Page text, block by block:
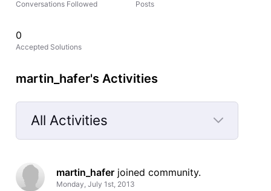
Conversations Followed Posts
0
Accepted Solutions
martin_hafer's Activities
All Activities
Selected
All
Activities
martin_hafer joined community.
Monday, July 1st, 2013